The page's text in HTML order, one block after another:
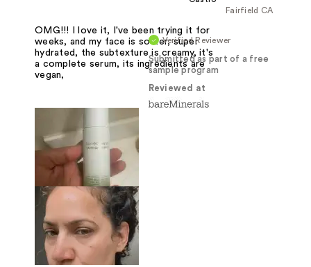
Fairfield CA
Verified Reviewer
Submitted as part of a free
sample program
Reviewed at
OMG!!! I love it, I've been trying it for
weeks, and my face is softer, super
hydrated, the subtexture is creamy, it's
a complete serum, its ingredients are
vegan,